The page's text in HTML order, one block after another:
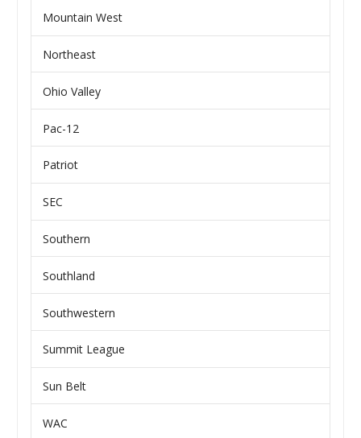
Mountain West
Northeast
Ohio Valley
Pac-12
Patriot
SEC
Southern
Southland
Southwestern
Summit League
Sun Belt
WAC